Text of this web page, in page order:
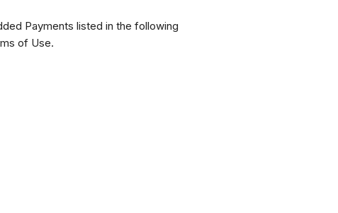
Payments listed in the following
of Use.